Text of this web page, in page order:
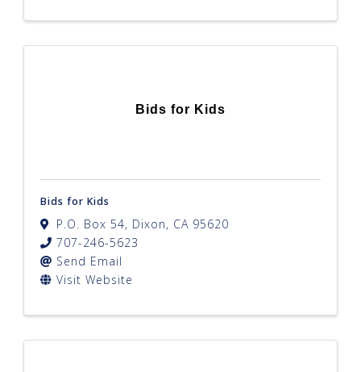
Bids for Kids
Bids for Kids
P.O. Box 54, Dixon, CA 95620
707-246-5623
Send Email
Visit Website